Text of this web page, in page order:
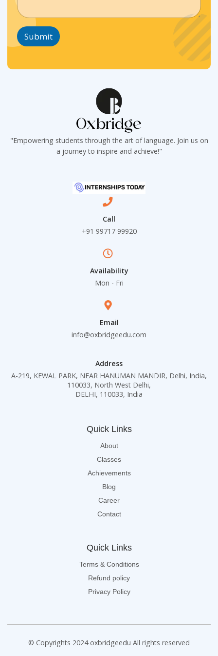
e
T
e
x
e
r
p
h
T
Submit
"Empowering students through the art of language. Join us on
a journey to inspire and achieve!"
Call
+91 99717 99920
Availability
Mon - Fri
Email
info@oxbridgeedu.com
Address
A-219, KEWAL PARK, NEAR HANUMAN MANDIR, Delhi, India,
110033, North West Delhi,
DELHI, 110033, India
Quick Links
About
Classes
Achievements
Blog
Career
Contact
Quick Links
Terms & Conditions
Refund policy
Privacy Policy
© Copyrights 2024 oxbridgeedu All rights reserved